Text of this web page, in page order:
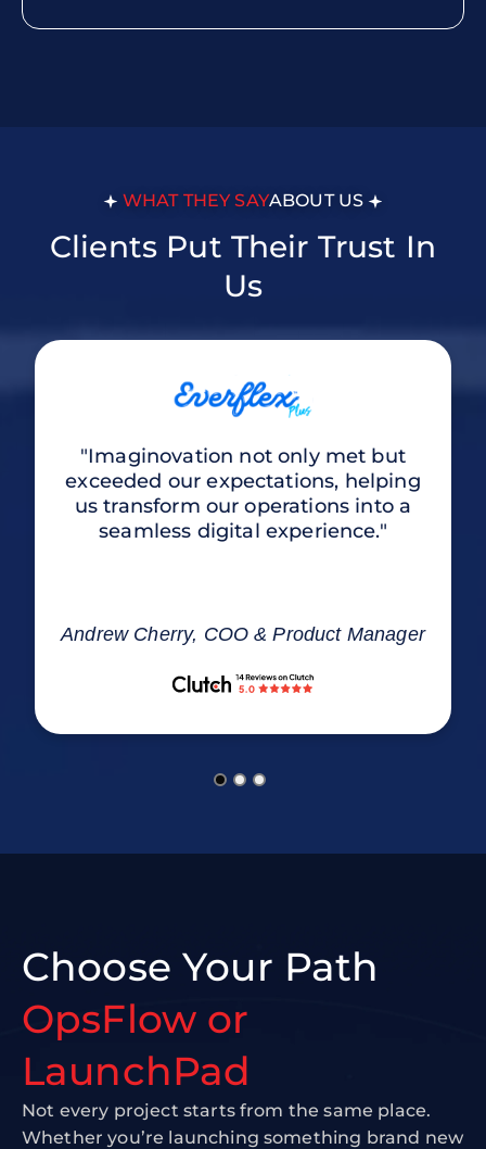
WHAT THEY SAYABOUT US
Clients Put Their Trust In
Us
"Imaginovation not only met but
exceeded our expectations, helping
us transform our operations into a
seamless digital experience."
Andrew Cherry, COO & Product Manager
Choose Your Path
OpsFlow or
LaunchPad
Not every project starts from the same place.
Whether you’re launching something brand new